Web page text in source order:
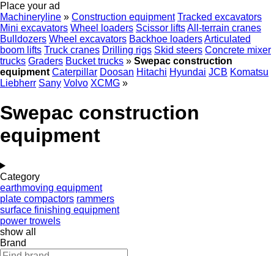
Place your ad
Machineryline » Construction equipment Tracked excavators
Mini excavators Wheel loaders Scissor liftsAll-terrain cranes
Bulldozers Wheel excavators Backhoe loadersArticulated
boom lifts Truck cranes Drilling rigs Skid steers Concrete mixer
trucks Graders Bucket trucks » Swepac construction
equipment Caterpillar Doosan Hitachi Hyundai JCB Komatsu
Liebherr Sany Volvo XCMG »
Swepac construction
equipment
Category
earthmoving equipment
plate compactors rammers
surface finishing equipment
power trowels
show all
Brand